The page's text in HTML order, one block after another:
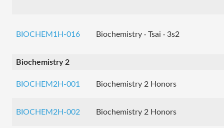
BIOCHEM1H-016 Biochemistry · Tsai · 3s2
Biochemistry 2
BIOCHEM2H-001 Biochemistry 2 Honors
BIOCHEM2H-002 Biochemistry 2 Honors